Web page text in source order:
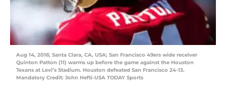
Aug 14, 2016; Santa Clara, CA, USA; San Francisco 49ers wide receiver
Quinton Patton (11) warms up before the game against the Houston
Texans at Levi’s Stadium. Houston defeated San Francisco 24-13.
Mandatory Credit: John Hefti-USA TODAY Sports